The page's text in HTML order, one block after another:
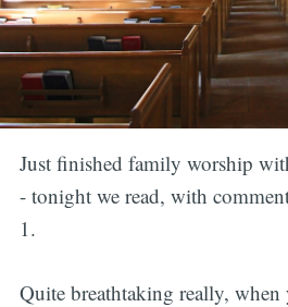
Just finished family worship
- tonight we read, with
1.
Quite breathtaking really,